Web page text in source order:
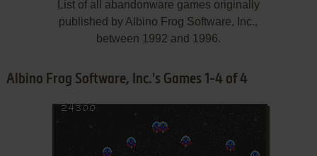
List of all abandonware games originally
published by Albino Frog Software, Inc.,
between 1992 and 1996.
Albino Frog Software, Inc.'s Games 1-4 of 4